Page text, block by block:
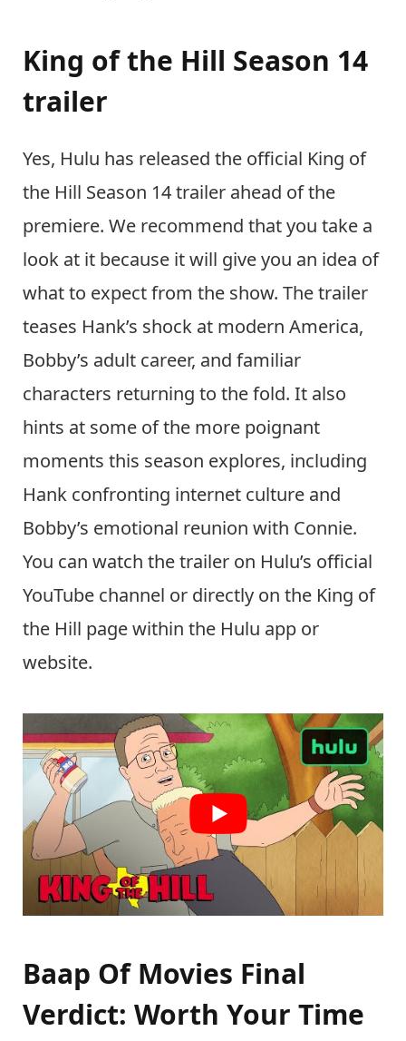
King of the Hill Season 14
trailer
Yes, Hulu has released the official King of
the Hill Season 14 trailer ahead of the
premiere. We recommend that you take a
look at it because it will give you an idea of
what to expect from the show. The trailer
teases Hank’s shock at modern America,
Bobby’s adult career, and familiar
characters returning to the fold. It also
hints at some of the more poignant
moments this season explores, including
Hank confronting internet culture and
Bobby’s emotional reunion with Connie.
You can watch the trailer on Hulu’s official
YouTube channel or directly on the King of
the Hill page within the Hulu app or
website.
Baap Of Movies Final
Verdict: Worth Your Time